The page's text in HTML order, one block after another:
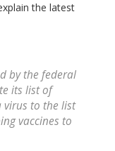
the latest
by the federal
its list of
virus to the list
vaccines to